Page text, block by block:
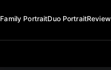
Family PortraitDuo Portrait